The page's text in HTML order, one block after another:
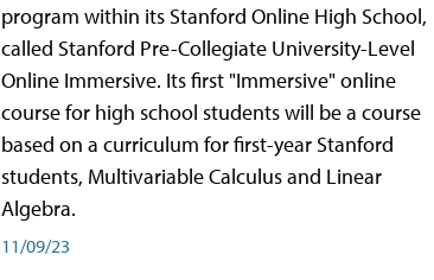
program within its Stanford Online High School,
called Stanford Pre-Collegiate University-Level
Online Immersive. Its first "Immersive" online
course for high school students will be a course
based on a curriculum for first-year Stanford
students, Multivariable Calculus and Linear
Algebra.
11/09/23